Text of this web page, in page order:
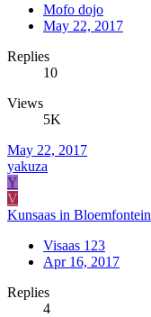
Mofo dojo
May 22, 2017
Replies
10
Views
5K
May 22, 2017
yakuza
Y
V
Kunsaas in Bloemfontein
Visaas 123
Apr 16, 2017
Replies
4